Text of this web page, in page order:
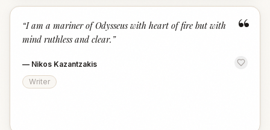
“
“I am a mariner of Odysseus with heart of fire but with
mind ruthless and clear. ”
— Nikos Kazantzakis
Writer